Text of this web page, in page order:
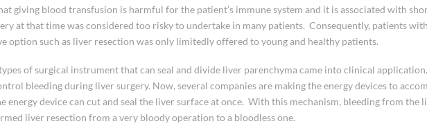
giving blood transfusion is harmful for the patient’s immune system and it is associated with
at that time was considered too risky to undertake in many patients. Consequently, patients
such as liver resection was only limitedly offered to young and healthy patients.
of surgical instrument that can seal and divide liver parenchyma came into clinical
bleeding during liver surgery. Now, several companies are making the energy devices to
device can cut and seal the liver surface at once. With this mechanism, bleeding from the
liver resection from a very bloody operation to a bloodless one.